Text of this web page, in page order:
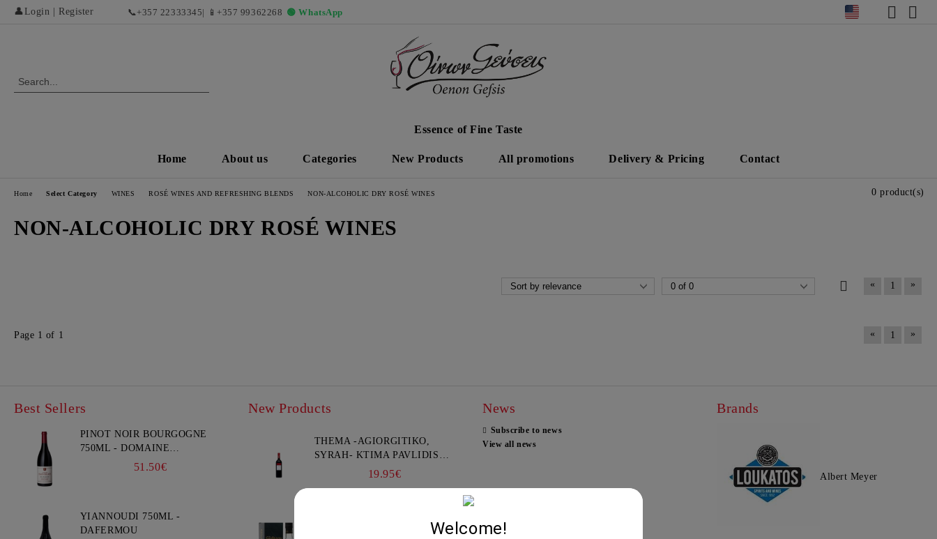
👤 Login Register 📞 +357 22333345| 📱 +357 99362268 🟢 WhatsApp
Essence of Fine Taste
Home About us Categories New Products All promotions Delivery & Pricing Contact
Home Select Category WINES ROSÉ WINES AND REFRESHING BLENDS NON-ALCOHOLIC DRY ROSÉ WINES
NON-ALCOHOLIC DRY ROSÉ WINES
0 product(s)
« 1 »
Page 1 of 1 « 1 »
Best Sellers
PINOT NOIR BOURGOGNE
750ML - DOMAINE
51.50€
YIANNOUDI 750ML -
DAFERMOU
New Products
THEMA -AGIORGITIKO,
SYRAH- KTIMA PAVLIDIS
19.95€
News
Subscribe to news
View all news
Brands
Albert Meyer
Welcome!